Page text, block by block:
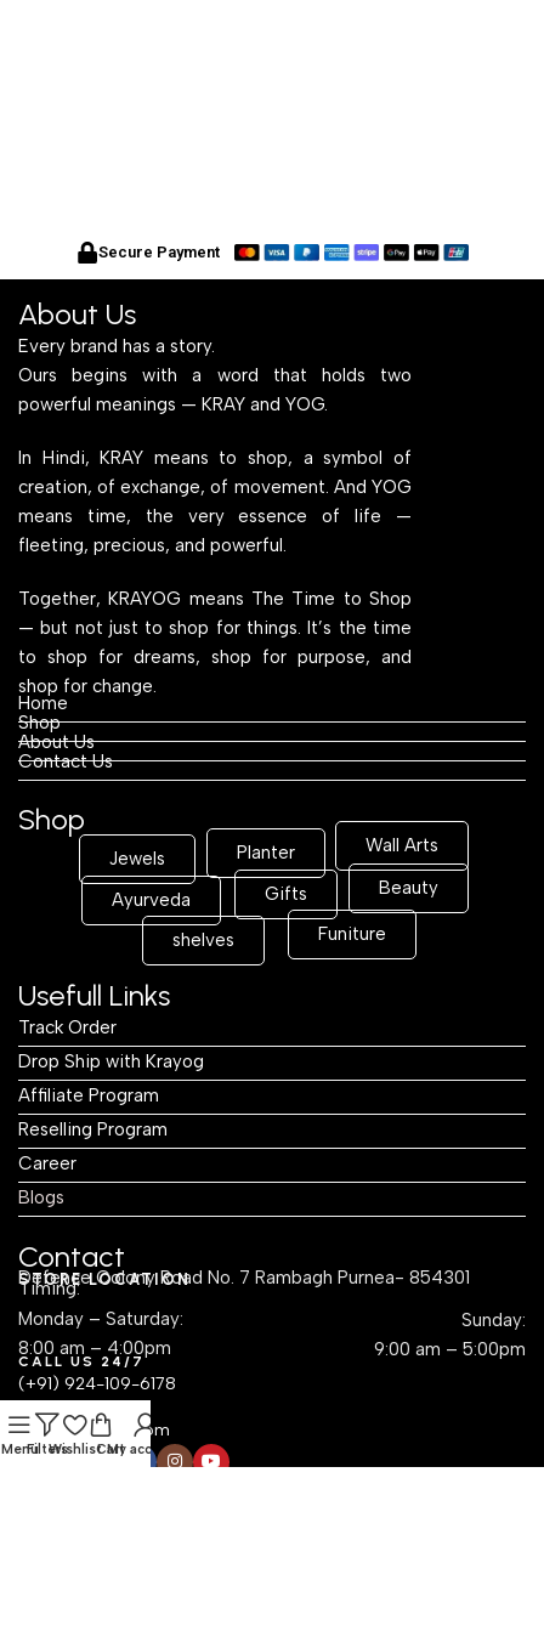
Secure Payment
About Us
Every brand has a story.
Ours begins with a word that holds two
powerful meanings — KRAY and YOG.
In Hindi, KRAY means to shop, a symbol of
creation, of exchange, of movement. And YOG
means time, the very essence of life —
fleeting, precious, and powerful.
Together, KRAYOG means The Time to Shop
— but not just to shop for things. It’s the time
to shop for dreams, shop for purpose, and
shop for change.
Home
Shop
About Us
Contact Us
Shop
Jewels Planter Wall Arts
Ayurveda Gifts Beauty
shelves Funiture
Usefull Links
Track Order
Drop Ship with Krayog
Affiliate Program
Reselling Program
Career
Blogs
Contact
STORE LOCATION
Defence Colony Road No. 7 Rambagh Purnea- 854301
Timing:
Monday – Saturday:
8:00 am – 4:00pm
Sunday:
9:00 am – 5:00pm
CALL US 24/7
(+91) 924-109-6178
sales@krayog.com
MenuFiltersWishlistCart
My account